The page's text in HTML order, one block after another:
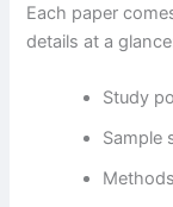
Each paper
details at a
Study
Sample